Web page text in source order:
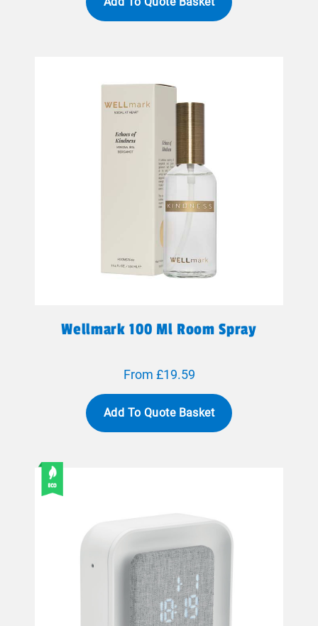
Wellmark 100 Ml Room Spray
From £19.59
Add To Quote Basket